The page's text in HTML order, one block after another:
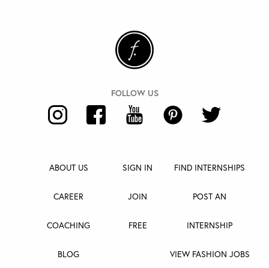
ABOUT US
CAREER
COACHING
BLOG
SIGN IN
JOIN
FREE
FIND INTERNSHIPS
POST AN
INTERNSHIP
VIEW FASHION JOBS